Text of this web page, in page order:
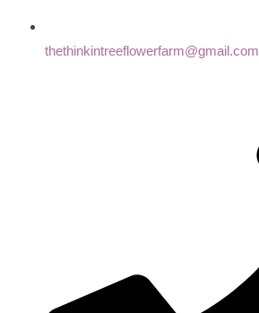
thethinkintreeflowerfarm@gmail.com